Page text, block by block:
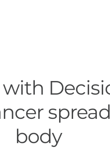
body